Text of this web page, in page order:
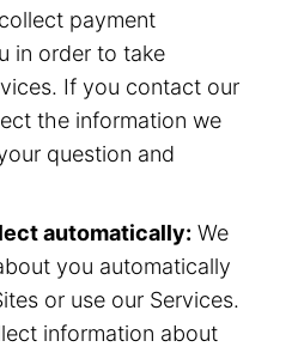
payment
in order to take
If you contact our
the information we
question and
automatically: We
you automatically
or use our Services.
information about